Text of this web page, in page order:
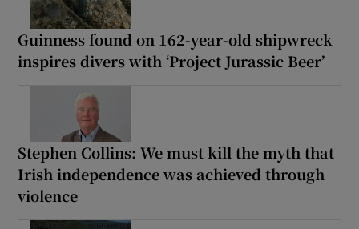
Guinness found on 162-year-old shipwreck
inspires divers with ‘Project Jurassic Beer’
Stephen Collins: We must kill the myth that
Irish independence was achieved through
violence